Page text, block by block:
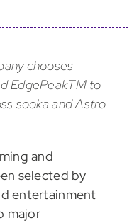
chooses
EdgePeakTM to
sooka and Astro
and
selected by
entertainment
major